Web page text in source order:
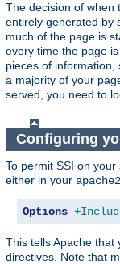
The decision of when
entirely generated by
much of the page is
every time the page
pieces of
a majority of your
served, you need to
Configuring
To permit SSI on
either in your
Options
This tells Apache that
directives. Note that